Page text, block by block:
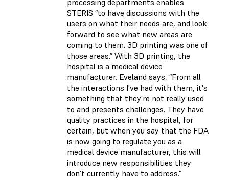
STERIS “to have discussions with the
users on what their needs are, and look
forward to see what new areas are
coming to them. 3D printing was one of
those areas.” With 3D printing, the
hospital is a medical device
manufacturer. Eveland says, “From all
the interactions I've had with them, it's
something that they're not really used
to and presents challenges. They have
quality practices in the hospital, for
certain, but when you say that the FDA
is now going to regulate you as a
medical device manufacturer, this will
introduce new responsibilities they
don’t currently have to address.”